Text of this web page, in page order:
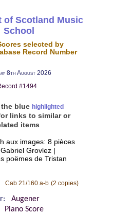
of Scotland Music
School
selected by
Record Number
8th August 2026
#1494
blue highlighted
links to similar or
items
aux images: 8 pièces
Grovlez |
poëmes de Tristan
Cab 21/160 a-b (2 copies)
Augener
Piano Score